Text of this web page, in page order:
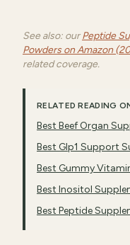
See also: ourPeptide
Powders on Amazon
related coverage.
RELATED READING
Best Beef Organ
Best Glp1 Support
Best Gummy
Best Inositol
Best Peptide